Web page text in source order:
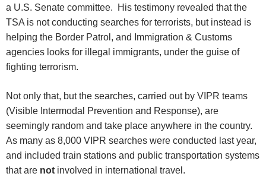
a U.S. Senate committee. His testimony revealed that the
TSA is not conducting searches for terrorists, but instead is
helping the Border Patrol, and Immigration & Customs
agencies looks for illegal immigrants, under the guise of
fighting terrorism.
Not only that, but the searches, carried out by VIPR teams
(Visible Intermodal Prevention and Response), are
seemingly random and take place anywhere in the country.
As many as 8,000 VIPR searches were conducted last year,
and included train stations and public transportation systems
that are not involved in international travel.